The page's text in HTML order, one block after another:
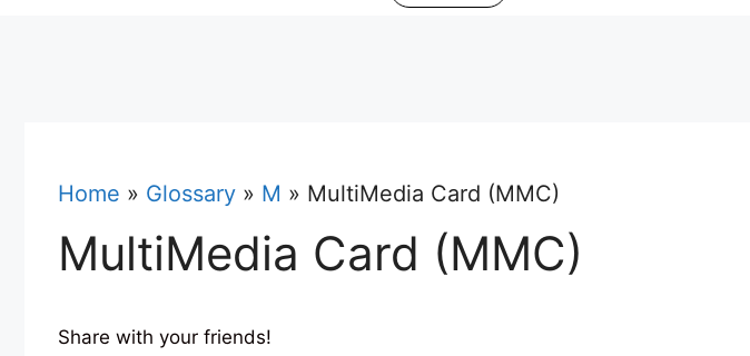
Home » Glossary » M » MultiMedia Card (MMC)
MultiMedia Card (MMC)
Share with your friends!